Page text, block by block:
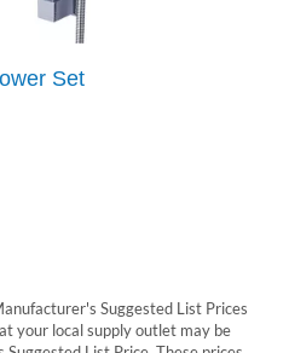
Set
Suggested List Prices
your local supply outlet may be